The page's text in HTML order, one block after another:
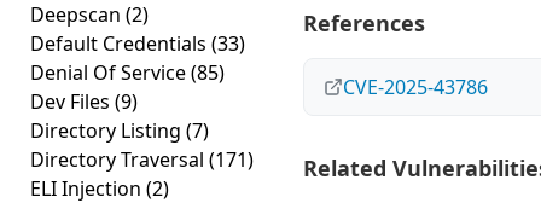
Deepscan (2)
Default Credentials (33)
Denial Of Service(85)
Dev Files (9)
Directory Listing (7)
Directory Traversal (171)
ELI Injection (2)
References
CVE-2025-43786
Related